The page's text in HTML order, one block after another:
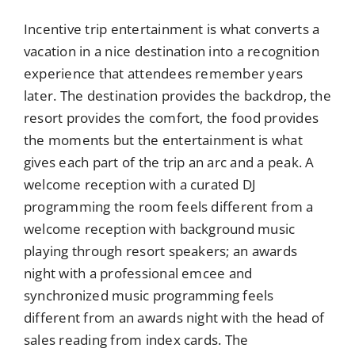
Incentive trip entertainment is what converts a
vacation in a nice destination into a recognition
experience that attendees remember years
later. The destination provides the backdrop, the
resort provides the comfort, the food provides
the moments but the entertainment is what
gives each part of the trip an arc and a peak. A
welcome reception with a curated DJ
programming the room feels different from a
welcome reception with background music
playing through resort speakers; an awards
night with a professional emcee and
synchronized music programming feels
different from an awards night with the head of
sales reading from index cards. The